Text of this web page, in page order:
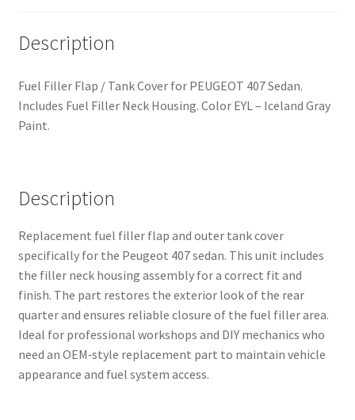
Description
Fuel Filler Flap / Tank Cover for PEUGEOT 407 Sedan.
Includes Fuel Filler Neck Housing. Color EYL – Iceland Gray
Paint.
Description
Replacement fuel filler flap and outer tank cover
specifically for the Peugeot 407 sedan. This unit includes
the filler neck housing assembly for a correct fit and
finish. The part restores the exterior look of the rear
quarter and ensures reliable closure of the fuel filler area.
Ideal for professional workshops and DIY mechanics who
need an OEM‑style replacement part to maintain vehicle
appearance and fuel system access.